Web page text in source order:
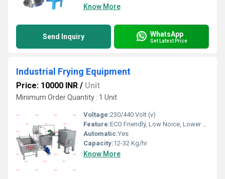
Know More
Send Inquiry WhatsApp
Get Latest Price
Industrial Frying Equipment
Price: 10000 INR / Unit
Minimum Order Quantity : 1 Unit
Voltage:230/440 Volt (v)
Feature:ECO Friendly, Low Noice, Lower Energy Consumption, Compact Structure, High Efficiency
Automatic:Yes
Capacity:12-32 Kg/hr
Know More